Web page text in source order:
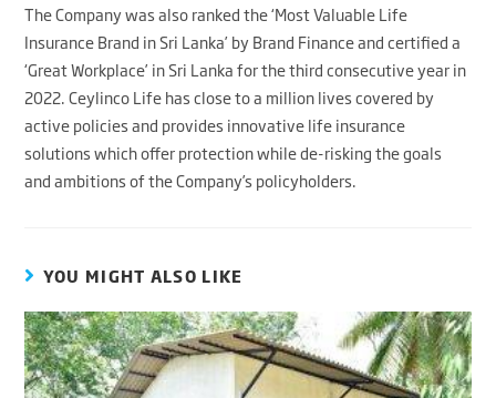
The Company was also ranked the ‘Most Valuable Life
Insurance Brand in Sri Lanka’ by Brand Finance and certified a
‘Great Workplace’ in Sri Lanka for the third consecutive year in
2022. Ceylinco Life has close to a million lives covered by
active policies and provides innovative life insurance
solutions which offer protection while de-risking the goals
and ambitions of the Company’s policyholders.
YOU MIGHT ALSO LIKE